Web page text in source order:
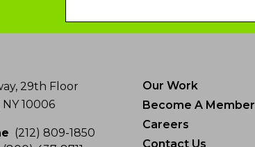
29th Floor
10006
(212) 809-1850
Our Work
Become A Member
Careers
Contact Us